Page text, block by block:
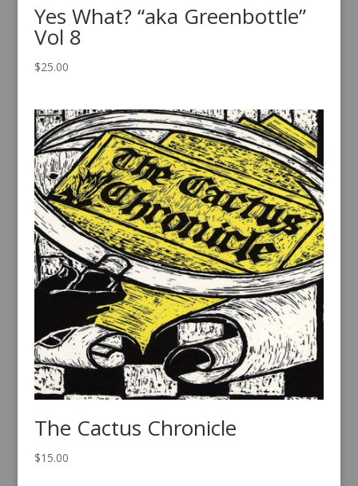
Yes What? “aka Greenbottle”
Vol 8
$25.00
The Cactus Chronicle
$15.00